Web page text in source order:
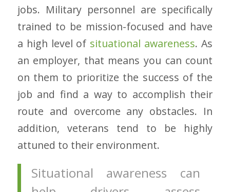
jobs. Military personnel are specifically
trained to be mission-focused and have
a high level of situational awareness. As
an employer, that means you can count
on them to prioritize the success of the
job and find a way to accomplish their
route and overcome any obstacles. In
addition, veterans tend to be highly
attuned to their environment.
Situational awareness can